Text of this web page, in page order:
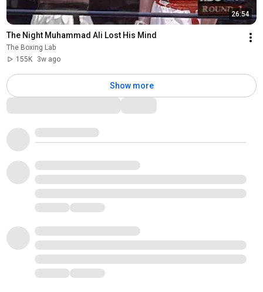
26:54
The Night Muhammad Ali Lost His Mind
The Boxing Lab
155K
3w ago
Show more